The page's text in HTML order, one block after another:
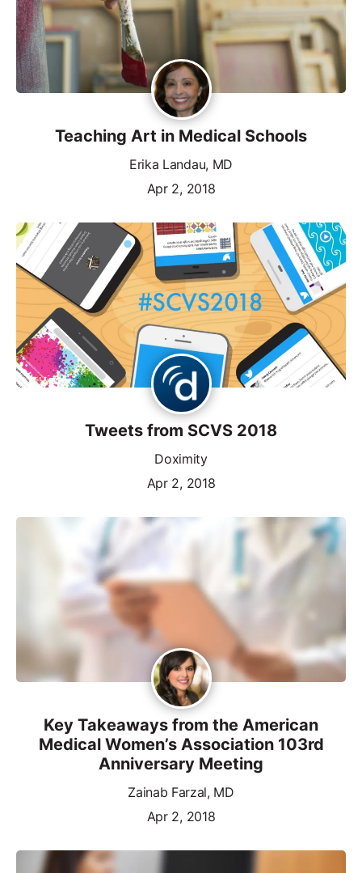
Teaching Art in Medical Schools
Erika Landau, MD
Apr 2, 2018
Tweets from SCVS 2018
Doximity
Apr 2, 2018
Key Takeaways from the American
Medical Women’s Association 103rd
Anniversary Meeting
Zainab Farzal, MD
Apr 2, 2018